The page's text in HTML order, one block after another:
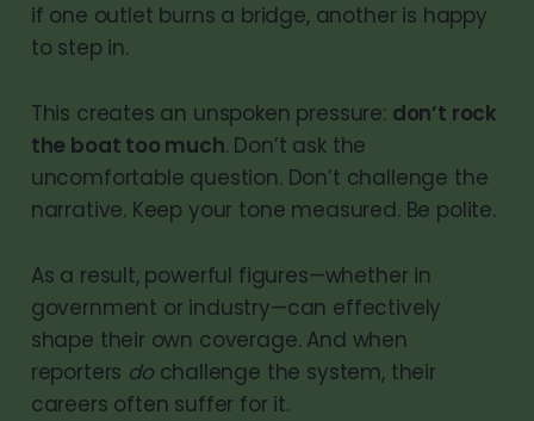
if one outlet burns a bridge, another is happy
to step in.
This creates an unspoken pressure: don’t rock
the boat too much. Don’t ask the
uncomfortable question. Don’t challenge the
narrative. Keep your tone measured. Be polite.
As a result, powerful figures—whether in
government or industry—can effectively
shape their own coverage. And when
reporters dochallenge the system, their
careers often suffer for it.